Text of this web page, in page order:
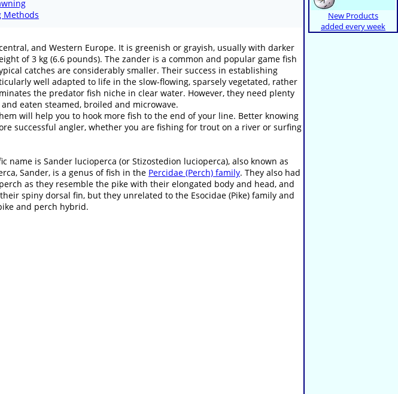
Methods
and Western Europe. It is greenish or grayish, usually with darker
of 3 kg (6.6 pounds). The zander is a common and popular game fish
catches are considerably smaller. Their success in establishing
well adapted to life in the slow-flowing, sparsely vegetated, rather
the predator fish niche in clear water. However, they need plenty
eaten steamed, broiled and microwave.
will help you to hook more fish to the end of your line. Better knowing
successful angler, whether you are fishing for trout on a river or surfing
name is Sander lucioperca (or Stizostedion lucioperca), also known as
Sander, is a genus of fish in the Percidae (Perch) family. They also had
as they resemble the pike with their elongated body and head, and
spiny dorsal fin, but they unrelated to the Esocidae (Pike) family and
and perch hybrid.
New Products
added every week